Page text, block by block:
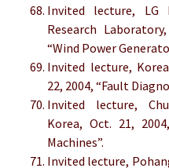
Invited lecture, LG
Research
“Wind Power
Invited lecture,
22, 2004, “Fault
Invited lecture,
Korea, Oct. 21,
Machines”.
Invited lecture,